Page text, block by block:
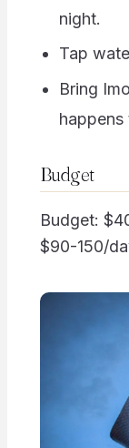
night.
Tap
Bring
Budget
Budget:
$90-150/